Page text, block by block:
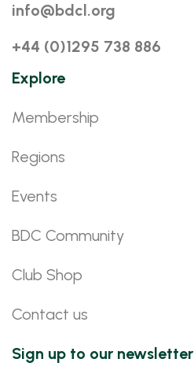
info@bdcl.org
+44 (0)1295 738 886
Explore
Membership
Regions
Events
BDC Community
Club Shop
Contact us
Sign up to our newsletter